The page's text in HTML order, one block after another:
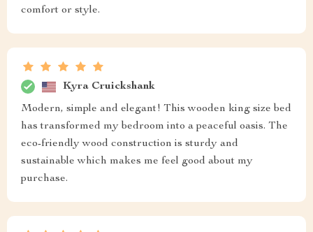
comfort or style.
Kyra Cruickshank
Modern, simple and elegant! This wooden king size bed
has transformed my bedroom into a peaceful oasis. The
eco-friendly wood construction is sturdy and
sustainable which makes me feel good about my
purchase.